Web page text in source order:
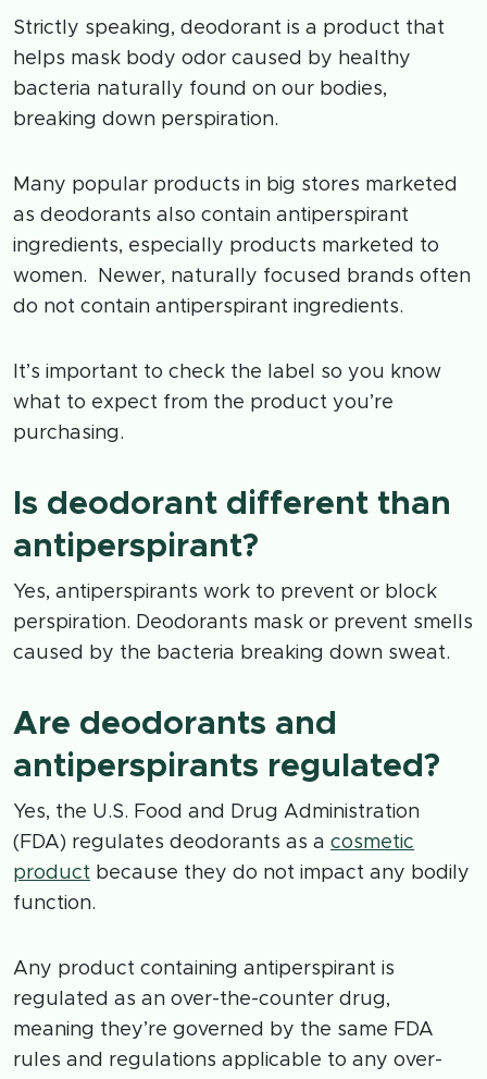
Strictly speaking, deodorant is a product that
helps mask body odor caused by healthy
bacteria naturally found on our bodies,
breaking down perspiration.
Many popular products in big stores marketed
as deodorants also contain antiperspirant
ingredients, especially products marketed to
women. Newer, naturally focused brands often
do not contain antiperspirant ingredients.
It’s important to check the label so you know
what to expect from the product you’re
purchasing.
Is deodorant different than
antiperspirant?
Yes, antiperspirants work to prevent or block
perspiration. Deodorants mask or prevent smells
caused by the bacteria breaking down sweat.
Are deodorants and
antiperspirants regulated?
Yes, the U.S. Food and Drug Administration
(FDA) regulates deodorants as a cosmetic
product because they do not impact any bodily
function.
Any product containing antiperspirant is
regulated as an over-the-counter drug,
meaning they’re governed by the same FDA
rules and regulations applicable to any over-